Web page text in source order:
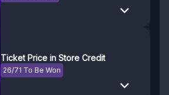
Ticket Price in Store Credit
26/71 To Be Won